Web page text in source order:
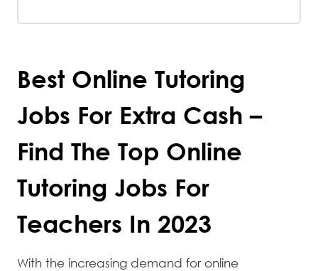
Best Online Tutoring
Jobs For Extra Cash –
Find The Top Online
Tutoring Jobs For
Teachers In 2023
With the increasing demand for online